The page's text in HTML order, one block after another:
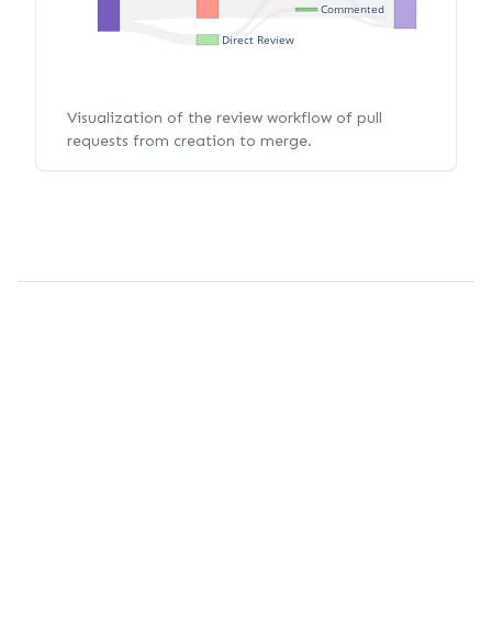
Direct Review
Commented
Visualization of the review workflow of pull
requests from creation to merge.